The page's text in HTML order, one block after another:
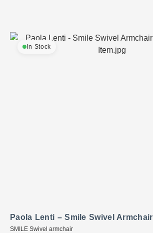
In Stock
Paola Lenti – Smile Swivel Armchair
SMILE Swivel armchair